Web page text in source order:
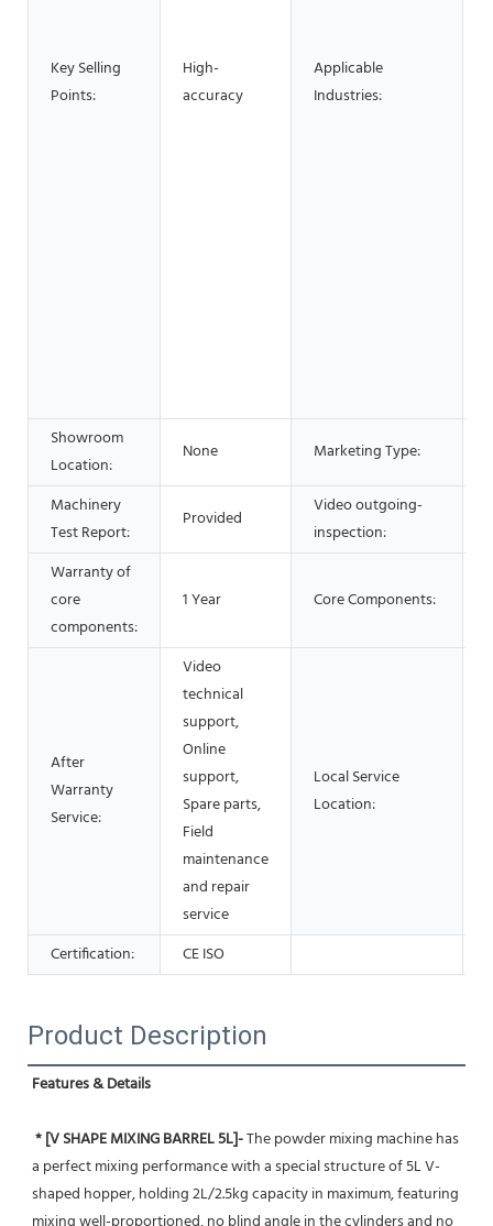
Key Selling
Points:
High-
accuracy
Applicable
Industries:
Showroom
Location:
None Marketing Type:
Machinery
Test Report:
Provided
Video outgoing-
inspection:
Warranty of
core
components:
1 Year Core Components:
After
Warranty
Service:
Video
technical
support,
Online
support,
Spare parts,
Field
maintenance
and repair
service
Local Service
Location:
Certification: CE ISO
Product Description
Features & Details
* [V SHAPE MIXING BARREL 5L]- The powder mixing machine has
a perfect mixing performance with a special structure of 5L V-
shaped hopper, holding 2L/2.5kg capacity in maximum, featuring